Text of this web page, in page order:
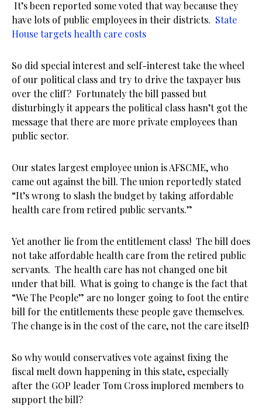
It’s been reported some voted that way because they
have lots of public employees in their districts. State
House targets health care costs
So did special interest and self-interest take the wheel
of our political class and try to drive the taxpayer bus
over the cliff? Fortunately the bill passed but
disturbingly it appears the political class hasn’t got the
message that there are more private employees than
public sector.
Our states largest employee union is AFSCME, who
came out against the bill. The union reportedly stated
“It’s wrong to slash the budget by taking affordable
health care from retired public servants.”
Yet another lie from the entitlement class! The bill does
not take affordable health care from the retired public
servants. The health care has not changed one bit
under that bill. What is going to change is the fact that
“We The People” are no longer going to foot the entire
bill for the entitlements these people gave themselves.
The change is in the cost of the care, not the care itself!
So why would conservatives vote against fixing the
fiscal melt down happening in this state, especially
after the GOP leader Tom Cross implored members to
support the bill?